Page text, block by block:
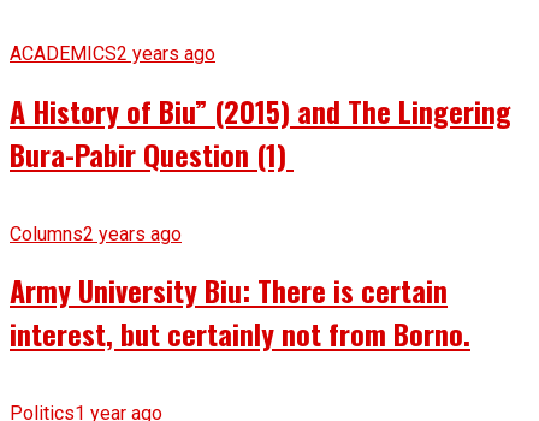
ACADEMICS2 years ago
A History of Biu” (2015) and The Lingering
Bura-Pabir Question (1)
Columns2 years ago
Army University Biu: There is certain
interest, but certainly not from Borno.
Politics1 year ago